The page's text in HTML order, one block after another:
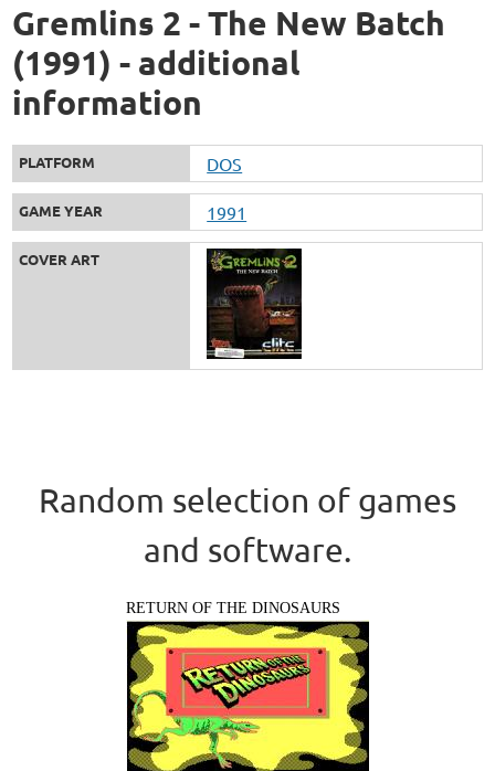
Gremlins 2 - The New Batch
(1991) - additional
information
PLATFORM DOS
GAME YEAR 1991
COVER ART
Random selection of games
and software.
RETURN OF THE DINOSAURS